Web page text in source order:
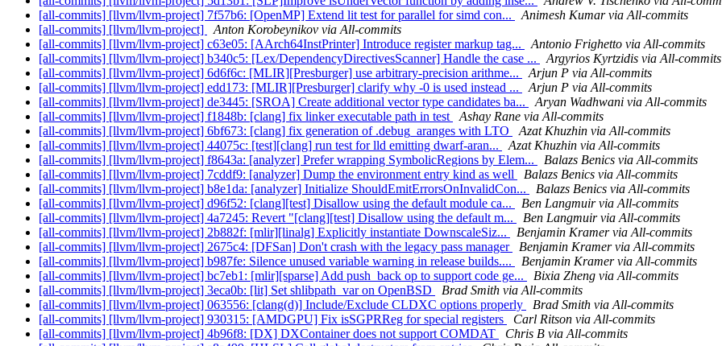
[all-commits] [llvm/llvm-project] 7f57b6: [OpenMP] Extend lit test for parallel for simd con...
Animesh Kumar via All-commits
[all-commits] [llvm/llvm-project]
Anton Korobeynikov via All-commits
[all-commits] [llvm/llvm-project] c63e05: [AArch64InstPrinter] Introduce register markup tag...
Antonio Frighetto via All-commits
[all-commits] [llvm/llvm-project] b340c5: [Lex/DependencyDirectivesScanner] Handle the case ...
Argyrios Kyrtzidis via All-commits
[all-commits] [llvm/llvm-project] 6d6f6c: [MLIR][Presburger] use arbitrary-precision arithme...
Arjun P via All-commits
[all-commits] [llvm/llvm-project] edd173: [MLIR][Presburger] clarify why -0 is used instead ...
Arjun P via All-commits
[all-commits] [llvm/llvm-project] de3445: [SROA] Create additional vector type candidates ba...
Aryan Wadhwani via All-commits
[all-commits] [llvm/llvm-project] f1848b: [clang] fix linker executable path in test
Ashay Rane via All-commits
[all-commits] [llvm/llvm-project] 6bf673: [clang] fix generation of .debug_aranges with LTO
Azat Khuzhin via All-commits
[all-commits] [llvm/llvm-project] 44075c: [test][clang] run test for lld emitting dwarf-aran...
Azat Khuzhin via All-commits
[all-commits] [llvm/llvm-project] f8643a: [analyzer] Prefer wrapping SymbolicRegions by Elem...
Balazs Benics via All-commits
[all-commits] [llvm/llvm-project] 7cddf9: [analyzer] Dump the environment entry kind as well
Balazs Benics via All-commits
[all-commits] [llvm/llvm-project] b8e1da: [analyzer] Initialize ShouldEmitErrorsOnInvalidCon...
Balazs Benics via All-commits
[all-commits] [llvm/llvm-project] d96f52: [clang][test] Disallow using the default module ca...
Ben Langmuir via All-commits
[all-commits] [llvm/llvm-project] 4a7245: Revert "[clang][test] Disallow using the default m...
Ben Langmuir via All-commits
[all-commits] [llvm/llvm-project] 2b882f: [mlir][linalg] Explicitly instantiate DownscaleSiz...
Benjamin Kramer via All-commits
[all-commits] [llvm/llvm-project] 2675c4: [DFSan] Don't crash with the legacy pass manager
Benjamin Kramer via All-commits
[all-commits] [llvm/llvm-project] b987fe: Silence unused variable warning in release builds....
Benjamin Kramer via All-commits
[all-commits] [llvm/llvm-project] bc7eb1: [mlir][sparse] Add push_back op to support code ge...
Bixia Zheng via All-commits
[all-commits] [llvm/llvm-project] 3eca0b: [lit] Set shlibpath_var on OpenBSD
Brad Smith via All-commits
[all-commits] [llvm/llvm-project] 063556: [clang(d)] Include/Exclude CLDXC options properly
Brad Smith via All-commits
[all-commits] [llvm/llvm-project] 930315: [AMDGPU] Fix isSGPRReg for special registers
Carl Ritson via All-commits
[all-commits] [llvm/llvm-project] 4b96f8: [DX] DXContainer does not support COMDAT
Chris B via All-commits